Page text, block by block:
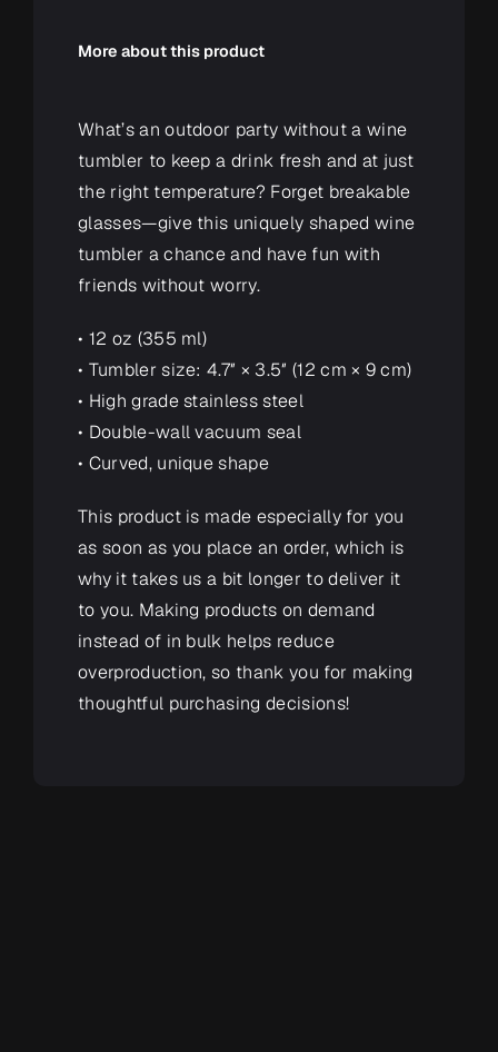
More about this product
What’s an outdoor party without a wine
tumbler to keep a drink fresh and at just
the right temperature? Forget breakable
glasses—give this uniquely shaped wine
tumbler a chance and have fun with
friends without worry.
• 12 oz (355 ml)
• Tumbler size: 4.7″ × 3.5″ (12 cm × 9 cm)
• High grade stainless steel
• Double-wall vacuum seal
• Curved, unique shape
This product is made especially for you
as soon as you place an order, which is
why it takes us a bit longer to deliver it
to you. Making products on demand
instead of in bulk helps reduce
overproduction, so thank you for making
thoughtful purchasing decisions!